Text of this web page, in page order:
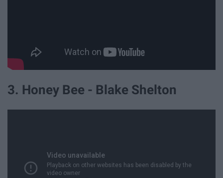
3. Honey Bee - Blake Shelton